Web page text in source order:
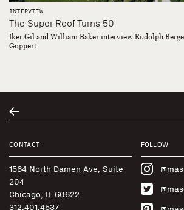
INTERVIEW
The Super Roof Turns 50
Iker Gil and William Baker interview Rudolph
Göppert
CONTACT
1564 North Damen Ave, Suite
204
Chicago, IL 60622
312.401.4537
FOLLOW